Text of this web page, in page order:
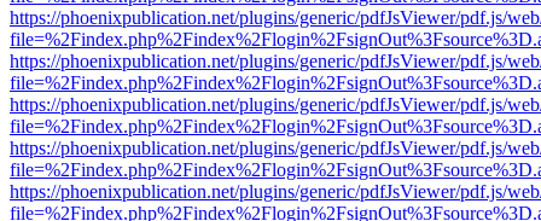
https://phoenixpublication.net/plugins/generic/pdfJsViewer/pdf.js/
https://phoenixpublication.net/plugins/generic/pdfJsViewer/pdf.js/
https://phoenixpublication.net/plugins/generic/pdfJsViewer/pdf.js/
https://phoenixpublication.net/plugins/generic/pdfJsViewer/pdf.js/
https://phoenixpublication.net/plugins/generic/pdfJsViewer/pdf.js/